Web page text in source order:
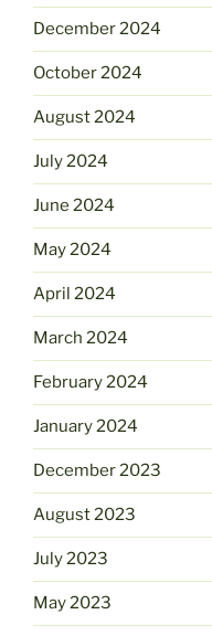
December 2024
October 2024
August 2024
July 2024
June 2024
May 2024
April 2024
March 2024
February 2024
January 2024
December 2023
August 2023
July 2023
May 2023